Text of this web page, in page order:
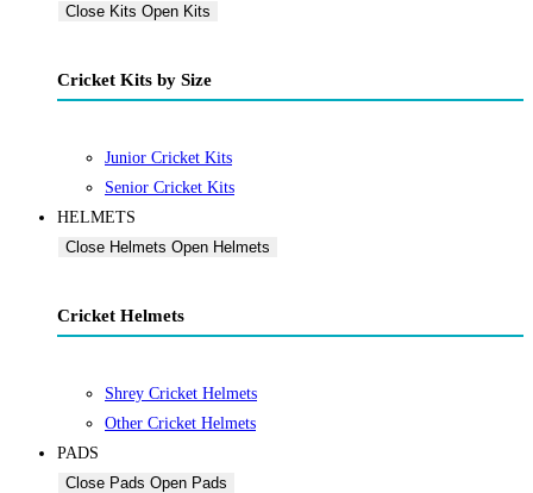
Close Kits Open Kits
Cricket Kits by Size
Junior Cricket Kits
Senior Cricket Kits
HELMETS
Close Helmets Open Helmets
Cricket Helmets
Shrey Cricket Helmets
Other Cricket Helmets
PADS
Close Pads Open Pads